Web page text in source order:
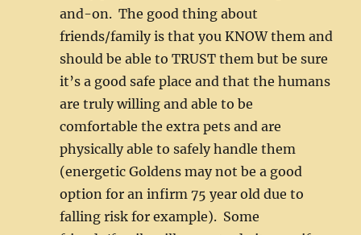
and-on. The good thing about
friends/family is that you KNOW them and
should be able to TRUST them but be sure
it’s a good safe place and that the humans
are truly willing and able to be
comfortable the extra pets and are
physically able to safely handle them
(energetic Goldens may not be a good
option for an infirm 75 year old due to
falling risk for example). Some